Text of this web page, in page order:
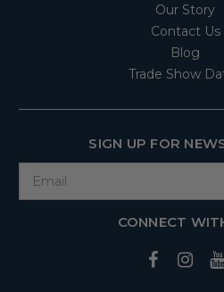
Our Story
Contact Us
Blog
Trade Show
SIGN UP FOR
CONNECT